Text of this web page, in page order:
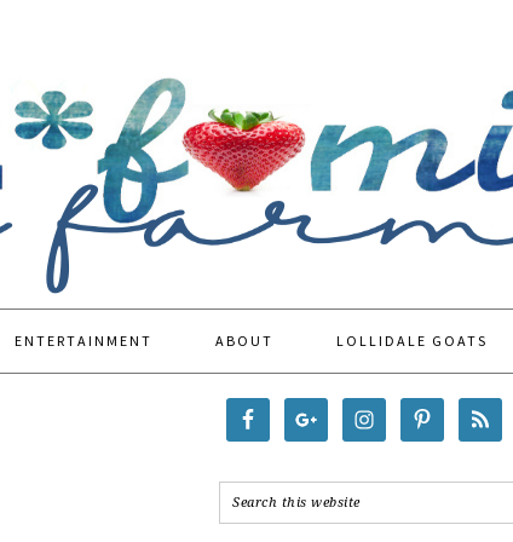
ENTERTAINMENT ABOUT LOLLIDALE GOATS